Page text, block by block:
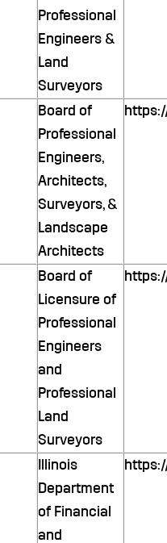
Professional
Engineers &
Land
Surveyors
Board of
Professional
Engineers,
Architects,
Surveyors, &
Landscape
Architects
Board of
Licensure of
Professional
Engineers
and
Professional
Land
Surveyors
Illinois
Department
of Financial
and